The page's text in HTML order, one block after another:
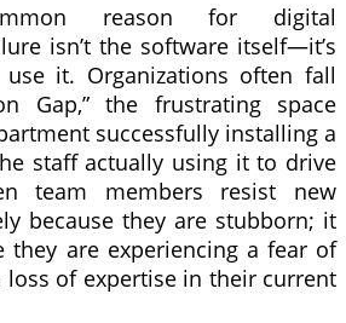
reason for digital
isn’t the software itself—it’s
it. Organizations often fall
Gap,” the frustrating space
successfully installing a
staff actually using it to drive
team members resist new
because they are stubborn; it
they are experiencing a fear of
loss of expertise in their current